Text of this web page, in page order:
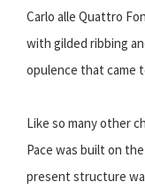
Carlo alle Quattro
with gilded ribbing
opulence that came
Like so many other
Pace was built on
present structure